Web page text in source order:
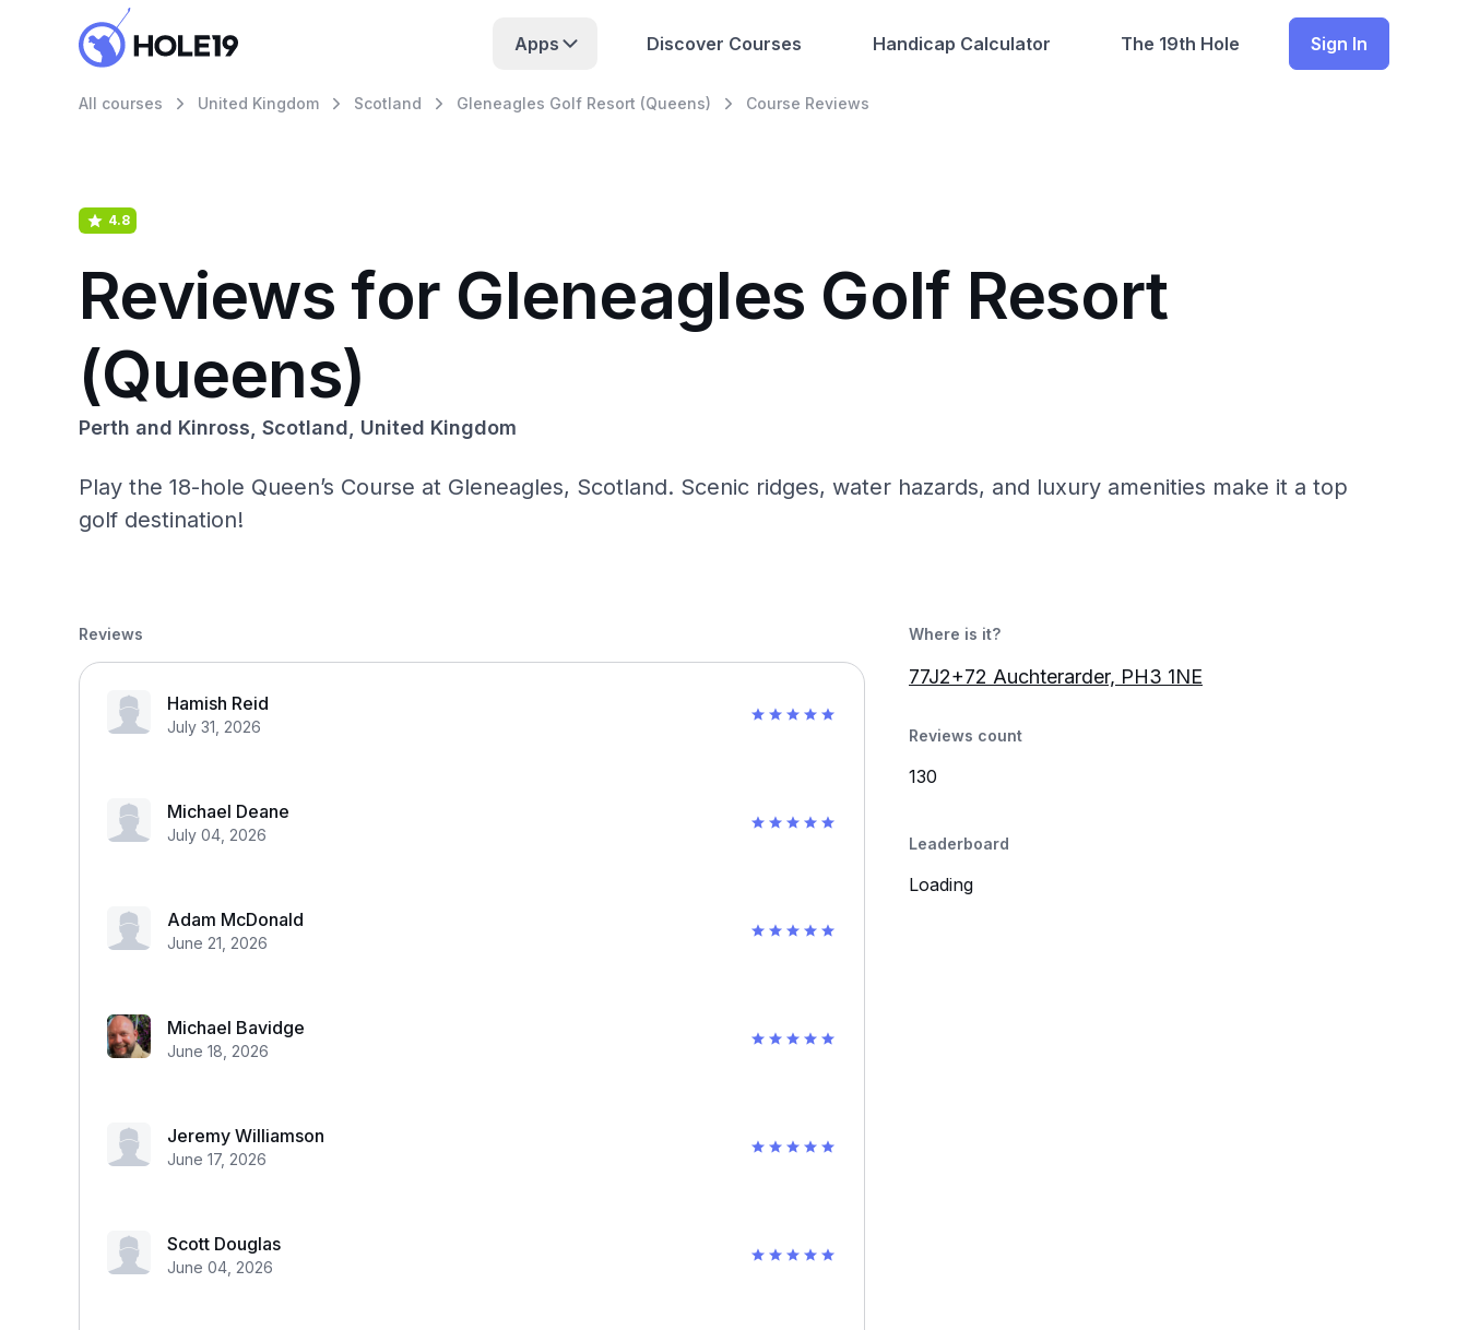
Apps Discover Courses Handicap Calculator The 19th Hole Sign In
All courses United Kingdom Scotland Gleneagles Golf Resort (Queens) Course Reviews
4.8
Reviews for Gleneagles Golf Resort
(Queens)
Perth and Kinross, Scotland, United Kingdom
Play the 18-hole Queen’s Course at Gleneagles, Scotland. Scenic ridges, water hazards, and luxury amenities make it a top
golf destination!
Reviews
Hamish Reid
July 31, 2026
Michael Deane
July 04, 2026
Adam McDonald
June 21, 2026
Michael Bavidge
June 18, 2026
Jeremy Williamson
June 17, 2026
Scott Douglas
June 04, 2026
Where is it?
77J2+72 Auchterarder, PH3 1NE
Reviews count
130
Leaderboard
Loading